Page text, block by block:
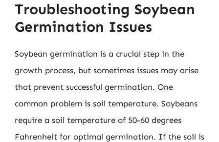
Troubleshooting Soybean
Germination Issues
Soybean germination is a crucial step in the
growth process, but sometimes issues may arise
that prevent successful germination. One
common problem is soil temperature. Soybeans
require a soil temperature of 50-60 degrees
Fahrenheit for optimal germination. If the soil is